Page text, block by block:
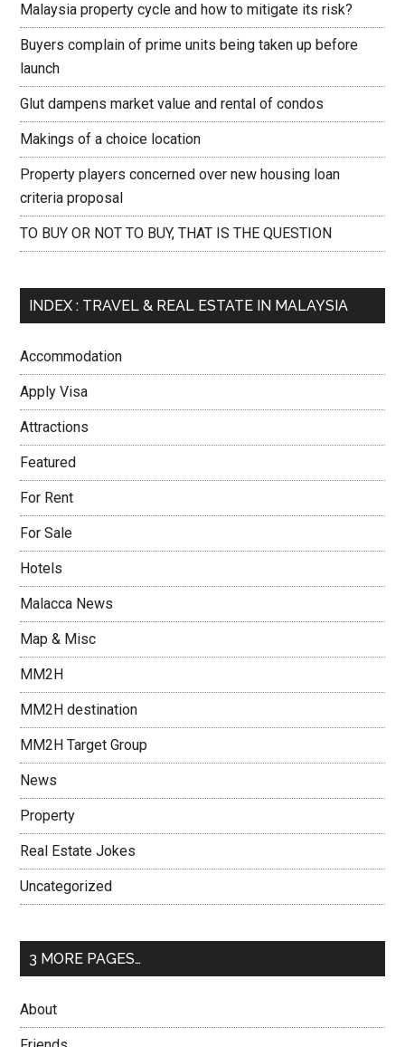
Malaysia property cycle and how to mitigate its risk?
Buyers complain of prime units being taken up before
launch
Glut dampens market value and rental of condos
Makings of a choice location
Property players concerned over new housing loan
criteria proposal
TO BUY OR NOT TO BUY, THAT IS THE QUESTION
INDEX : TRAVEL & REAL ESTATE IN MALAYSIA
Accommodation
Apply Visa
Attractions
Featured
For Rent
For Sale
Hotels
Malacca News
Map & Misc
MM2H
MM2H destination
MM2H Target Group
News
Property
Real Estate Jokes
Uncategorized
3 MORE PAGES…
About